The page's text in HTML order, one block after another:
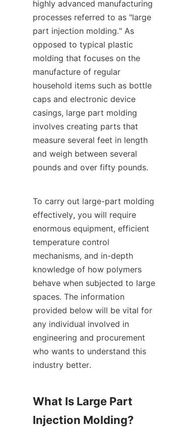
highly advanced manufacturing
processes referred to as "large
part injection molding." As
opposed to typical plastic
molding that focuses on the
manufacture of regular
household items such as bottle
caps and electronic device
casings, large part molding
involves creating parts that
measure several feet in length
and weigh between several
pounds and over fifty pounds.
To carry out large-part molding
effectively, you will require
enormous equipment, efficient
temperature control
mechanisms, and in-depth
knowledge of how polymers
behave when subjected to large
spaces. The information
provided below will be vital for
any individual involved in
engineering and procurement
who wants to understand this
industry better.
What Is Large Part
Injection Molding?